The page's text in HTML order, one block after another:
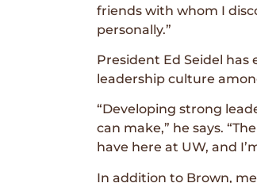
friends with whom I
personally.”
President Ed Seidel
leadership culture
“Developing strong
can make,” he says.
have here at UW, and
In addition to Brown,